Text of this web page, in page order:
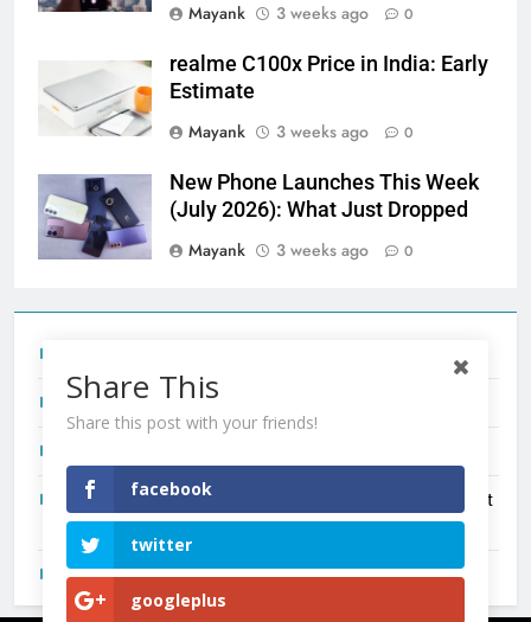
Mayank
3 weeks ago 0
realme C100x Price in India: Early
Estimate
Mayank
3 weeks ago 0
New Phone Launches This Week
(July 2026): What Just Dropped
Mayank
3 weeks ago 0
Redmi Note 17 India Launch: Should You Wait?
New Phone Launches This Week (July 2026): What Just
Dropped
OnePlus N6X India Launch: Everything We Know So Far
Share This
Share this post with your friends!
facebook
twitter
googleplus